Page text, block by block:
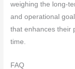
weighing the long-
and operational
that enhances their
time.
FAQ